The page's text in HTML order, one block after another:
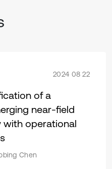
2024 08 22
of a
near-field
operational
Chen